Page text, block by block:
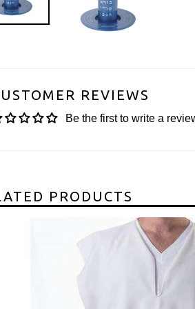
REVIEWS
Be the first to write a
PRODUCTS